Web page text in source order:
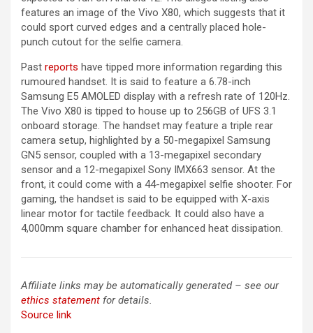
features an image of the Vivo X80, which suggests that it
could sport curved edges and a centrally placed hole-
punch cutout for the selfie camera.
Past reports have tipped more information regarding this
rumoured handset. It is said to feature a 6.78-inch
Samsung E5 AMOLED display with a refresh rate of 120Hz.
The Vivo X80 is tipped to house up to 256GB of UFS 3.1
onboard storage. The handset may feature a triple rear
camera setup, highlighted by a 50-megapixel Samsung
GN5 sensor, coupled with a 13-megapixel secondary
sensor and a 12-megapixel Sony IMX663 sensor. At the
front, it could come with a 44-megapixel selfie shooter. For
gaming, the handset is said to be equipped with X-axis
linear motor for tactile feedback. It could also have a
4,000mm square chamber for enhanced heat dissipation.
Affiliate links may be automatically generated – see our
ethics statement for details.
Source link